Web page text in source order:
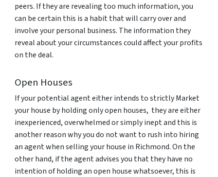
peers. If they are revealing too much information, you
can be certain this is a habit that will carry over and
involve your personal business. The information they
reveal about your circumstances could affect your profits
on the deal.
Open Houses
If your potential agent either intends to strictly Market
your house by holding only open houses, they are either
inexperienced, overwhelmed or simply inept and this is
another reason why you do not want to rush into hiring
an agent when selling your house in Richmond. On the
other hand, if the agent advises you that they have no
intention of holding an open house whatsoever, this is